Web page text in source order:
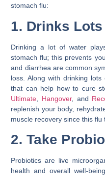
stomach flu:
1. Drinks
Drinking a lot of water
stomach flu; this prevents
and diarrhea are common
loss. Along with drinking
that can help how to cure
Ultimate
Hangover, and
replenish your body,
muscle recovery since this flu
2. Take
Probiotics are live
health and overall well-